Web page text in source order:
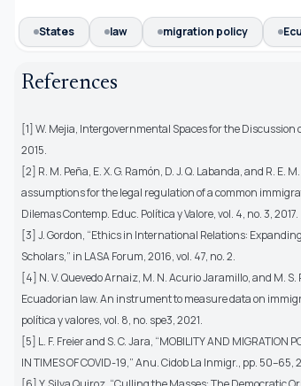
States law migration policy
References
[1] W. Mejia, Intergovernmental Spaces for the
2015.
[2] R. M. Peña, E. X. G. Ramón, D. J. Q. Labanda, and R. E.
assumptions for the legal regulation of a common
Dilemas Contemp. Educ. Política y Valore, vol. 4, no. 3, 2017.
[3] J. Gordon, “Ethics in International Relations:
Scholars,” in LASA Forum, 2016, vol. 47, no. 2.
[4] N. V. Quevedo Arnaiz, M. N. Acurio Jaramillo, and M.
Ecuadorian law. An instrument to measure data on
política y valores, vol. 8, no. spe3, 2021.
[5] L. F. Freier and S. C. Jara, “MOBILITY AND MIGRATION
IN TIMES OF COVID-19,” Anu. Cidob La Inmigr., pp. 50–65,